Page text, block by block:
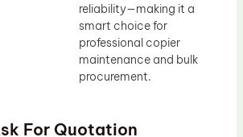
reliability—making it a
smart choice for
professional copier
maintenance and bulk
procurement.
For Quotation